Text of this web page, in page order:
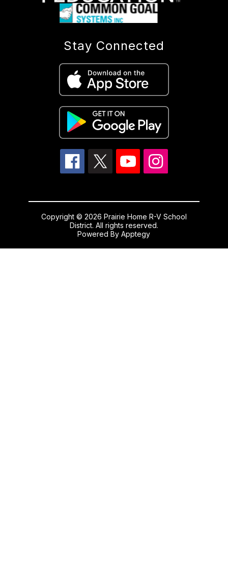
Stay Connected
Copyright © 2026 Prairie Home R-V School
District. All rights reserved.
Powered ByApptegy
us